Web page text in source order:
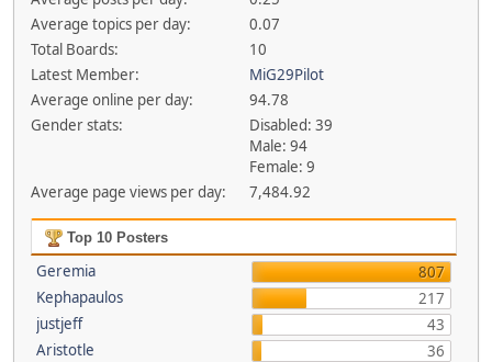
Average topics per day:
0.07
Total Boards:
10
Latest Member:
MiG29Pilot
Average online per day:
94.78
Gender stats:
Disabled: 39
Male: 94
Female: 9
Average page views per day:
7,484.92
Top 10 Posters
Geremia
807
Kephapaulos
217
justjeff
43
Aristotle
36